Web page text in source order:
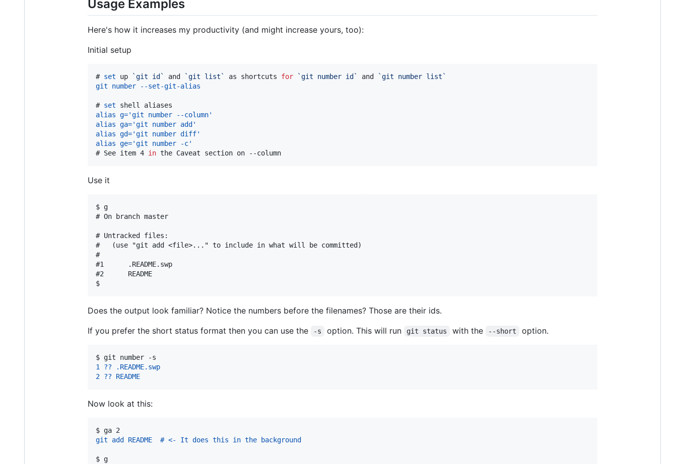
Usage Examples
Here's how it increases my productivity (and might increase yours, too):
Initial setup
# set up `git id ` and `git list ` as shortcuts for `git number id ` and `git number list `
git number --set-git-alias
# set shell aliases
alias g='git number --column'
alias ga='git number add'
alias gd='git number diff'
alias ge='git number -c'
# See item 4 in the Caveat section on --column
Use it
$ g
# On branch master
# Untracked files:
#   (use "git add <file>..." to include in what will be committed)
#
#1      .README.swp
#2      README
Does the output look familiar? Notice the numbers before the filenames? Those are their ids.
If you prefer the short status format then you can use the
-s option. This will run git status with the --short option.
$ git number -s
1 ?? .README.swp
2 ?? README
Now look at this:
$ ga 2
git add README  # <- It does this in the background
$ g